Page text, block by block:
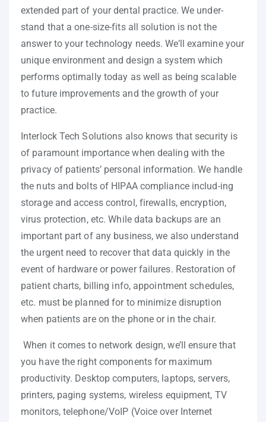
extended part of your dental practice. We under-
stand that a one-size-fits all solution is not the
answer to your technology needs. We’ll examine your
unique environment and design a system which
performs optimally today as well as being scalable
to future improvements and the growth of your
practice.
Interlock Tech Solutions also knows that security is
of paramount importance when dealing with the
privacy of patients’ personal information. We handle
the nuts and bolts of HIPAA compliance includ-ing
storage and access control, firewalls, encryption,
virus protection, etc. While data backups are an
important part of any business, we also understand
the urgent need to recover that data quickly in the
event of hardware or power failures. Restoration of
patient charts, billing info, appointment schedules,
etc. must be planned for to minimize disruption
when patients are on the phone or in the chair.
When it comes to network design, we’ll ensure that
you have the right components for maximum
productivity. Desktop computers, laptops, servers,
printers, paging systems, wireless equipment, TV
monitors, telephone/VoIP (Voice over Internet